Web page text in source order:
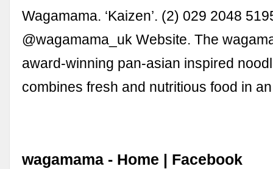
Wagamama. ‘Kaizen’. (2) 029 2048
@wagamama_uk Website. The
award-winning pan-asian inspired
combines fresh and nutritious food in
wagamama - Home | Facebook